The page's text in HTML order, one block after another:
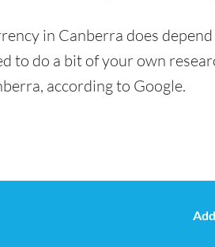
in Canberra does
to do a bit of your own
according to Google.